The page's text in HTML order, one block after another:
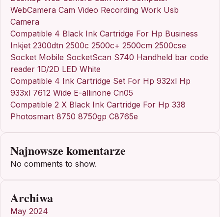
WebCamera Cam Video Recording Work Usb
Camera
Compatible 4 Black Ink Cartridge For Hp Business
Inkjet 2300dtn 2500c 2500c+ 2500cm 2500cse
Socket Mobile SocketScan S740 Handheld bar code
reader 1D/2D LED White
Compatible 4 Ink Cartridge Set For Hp 932xl Hp
933xl 7612 Wide E-allinone Cn05
Compatible 2 X Black Ink Cartridge For Hp 338
Photosmart 8750 8750gp C8765e
Najnowsze komentarze
No comments to show.
Archiwa
May 2024